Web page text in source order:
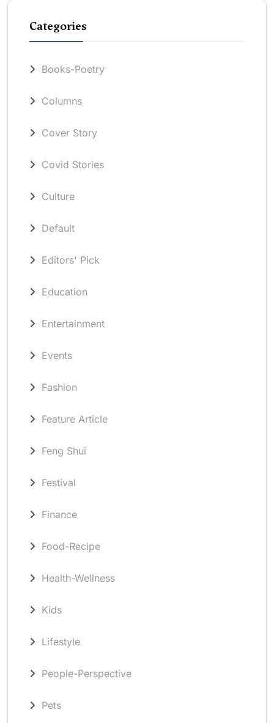
Categories
Books-Poetry
Columns
Cover Story
Covid Stories
Culture
Default
Editors' Pick
Education
Entertainment
Events
Fashion
Feature Article
Feng Shui
Festival
Finance
Food-Recipe
Health-Wellness
Kids
Lifestyle
People-Perspective
Pets